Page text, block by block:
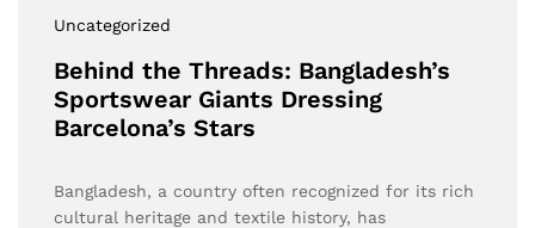
Uncategorized
Behind the Threads: Bangladesh’s
Sportswear Giants Dressing
Barcelona’s Stars
Bangladesh, a country often recognized for its rich
cultural heritage and textile history, has